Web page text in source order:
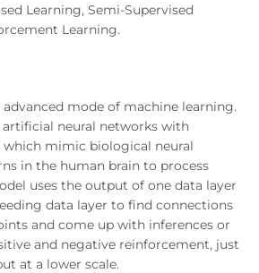
Learning, Semi-Supervised
Learning.
advanced mode of machine learning.
artificial neural networks with
mimic biological neural
in the human brain to process
uses the output of one data layer
data layer to find connections
and come up with inferences or
and negative reinforcement, just
at a lower scale.